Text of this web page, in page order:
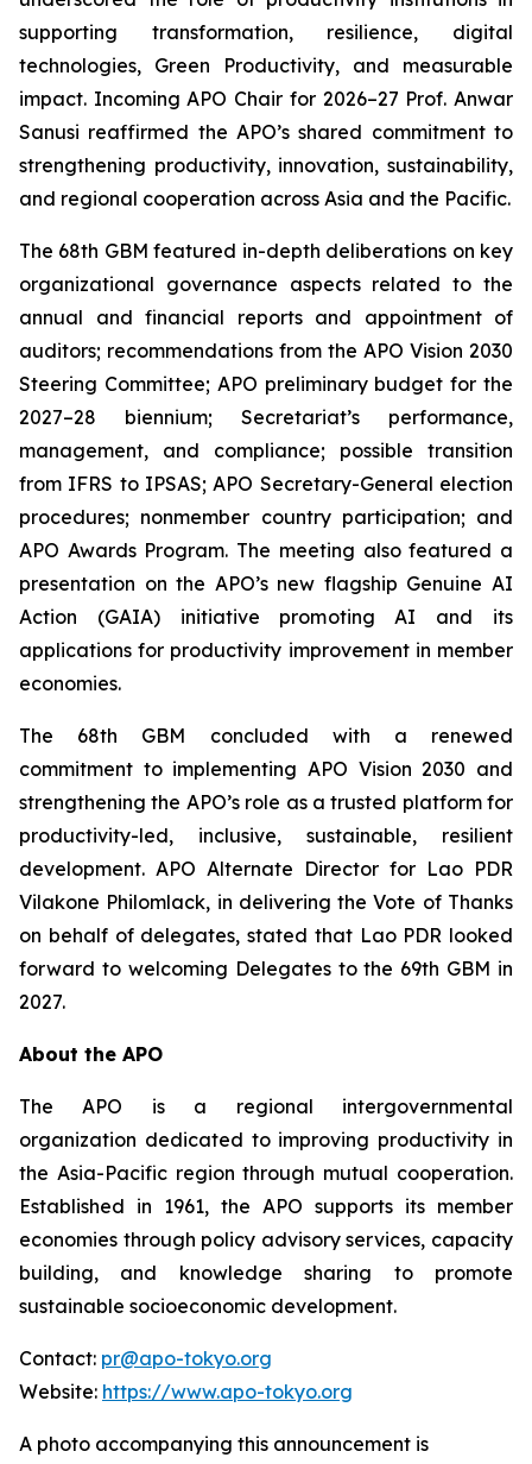
supporting transformation, resilience, digital
technologies, Green Productivity, and measurable
impact. Incoming APO Chair for 2026–27 Prof. Anwar
Sanusi reaffirmed the APO’s shared commitment to
strengthening productivity, innovation, sustainability,
and regional cooperation across Asia and the Pacific.
The 68th GBM featured in-depth deliberations on key
organizational governance aspects related to the
annual and financial reports and appointment of
auditors; recommendations from the APO Vision 2030
Steering Committee; APO preliminary budget for the
2027–28 biennium; Secretariat’s performance,
management, and compliance; possible transition
from IFRS to IPSAS; APO Secretary-General election
procedures; nonmember country participation; and
APO Awards Program. The meeting also featured a
presentation on the APO’s new flagship Genuine AI
Action (GAIA) initiative promoting AI and its
applications for productivity improvement in member
economies.
The 68th GBM concluded with a renewed
commitment to implementing APO Vision 2030 and
strengthening the APO’s role as a trusted platform for
productivity-led, inclusive, sustainable, resilient
development. APO Alternate Director for Lao PDR
Vilakone Philomlack, in delivering the Vote of Thanks
on behalf of delegates, stated that Lao PDR looked
forward to welcoming Delegates to the 69th GBM in
2027.
About the APO
The APO is a regional intergovernmental
organization dedicated to improving productivity in
the Asia-Pacific region through mutual cooperation.
Established in 1961, the APO supports its member
economies through policy advisory services, capacity
building, and knowledge sharing to promote
sustainable socioeconomic development.
Contact: pr@apo-tokyo.org
Website: https://www.apo-tokyo.org
A photo accompanying this announcement is